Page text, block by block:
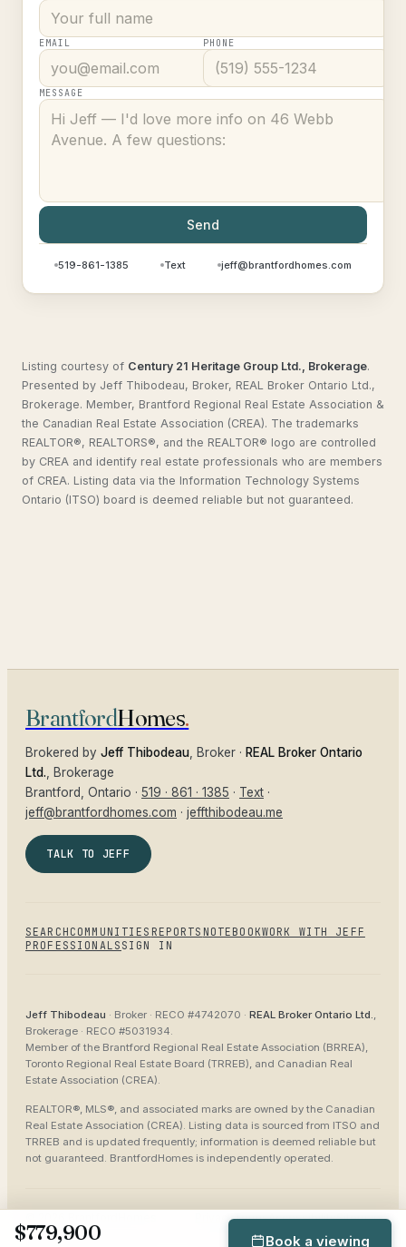
EMAIL PHONE
MESSAGE
Send
519-861-1385 Text jeff@brantfordhomes.com
Listing courtesy of Century 21 Heritage Group Ltd., Brokerage.
Presented by Jeff Thibodeau, Broker, REAL Broker Ontario Ltd.,
Brokerage. Member, Brantford Regional Real Estate Association &
the Canadian Real Estate Association (CREA). The trademarks
REALTOR®, REALTORS®, and the REALTOR® logo are controlled
by CREA and identify real estate professionals who are members
of CREA. Listing data via the Information Technology Systems
Ontario (ITSO) board is deemed reliable but not guaranteed.
$779,900 Book a viewing
BrantfordHomes.
Brokered by Jeff Thibodeau , Broker · REAL Broker Ontario
Ltd. , Brokerage
Brantford
, Ontario · 519 · 861 · 1385 · Text ·
jeff@brantfordhomes.com · jeffthibodeau.me
TALK TO JEFF
SEARCH COMMUNITIES REPORTS NOTEBOOKWORK WITH JEFF
PROFESSIONALS SIGN IN
Jeff Thibodeau · Broker · RECO #4742070 · REAL Broker Ontario Ltd.,
Brokerage · RECO #5031934.
Member of the Brantford Regional Real Estate Association (BRREA),
Toronto Regional Real Estate Board (TRREB), and Canadian Real
Estate Association (CREA).
REALTOR®, MLS®, and associated marks are owned by the Canadian
Real Estate Association (CREA). Listing data is sourced from ITSO and
TRREB and is updated frequently; information is deemed reliable but
not guaranteed. BrantfordHomes is independently operated.
PrivacyTermsAccessibilitySitemap